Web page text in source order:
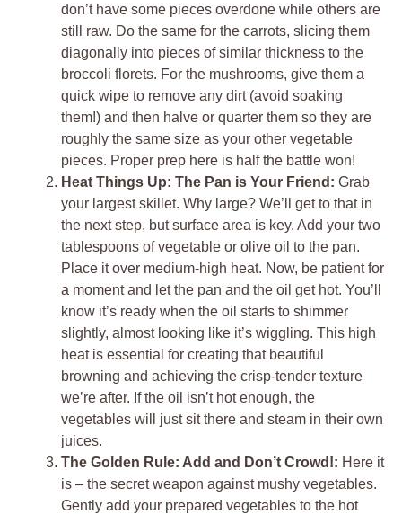
don’t have some pieces overdone while others are
still raw. Do the same for the carrots, slicing them
diagonally into pieces of similar thickness to the
broccoli florets. For the mushrooms, give them a
quick wipe to remove any dirt (avoid soaking
them!) and then halve or quarter them so they are
roughly the same size as your other vegetable
pieces. Proper prep here is half the battle won!
Heat Things Up: The Pan is Your Friend: Grab
your largest skillet. Why large? We’ll get to that in
the next step, but surface area is key. Add your two
tablespoons of vegetable or olive oil to the pan.
Place it over medium-high heat. Now, be patient for
a moment and let the pan and the oil get hot. You’ll
know it’s ready when the oil starts to shimmer
slightly, almost looking like it’s wiggling. This high
heat is essential for creating that beautiful
browning and achieving the crisp-tender texture
we’re after. If the oil isn’t hot enough, the
vegetables will just sit there and steam in their own
juices.
The Golden Rule: Add and Don’t Crowd!: Here it
is – the secret weapon against mushy vegetables.
Gently add your prepared vegetables to the hot